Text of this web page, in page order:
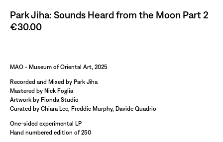
Park Jiha: Sounds Heard from the Moon Part 2
€30.00
MAO - Museum of Oriental Art, 2025
Recorded and Mixed by Park Jiha
Mastered by Nick Foglia
Artwork by Fionda Studio
Curated by Chiara Lee, Freddie Murphy, Davide Quadrio
One-sided experimental LP
Hand numbered edition of 250